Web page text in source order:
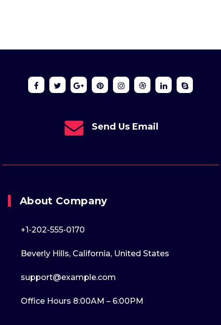
Send Us Email
About Company
+1-202-555-0170
Beverly Hills, California, United States
support@example.com
Office Hours 8:00AM – 6:00PM